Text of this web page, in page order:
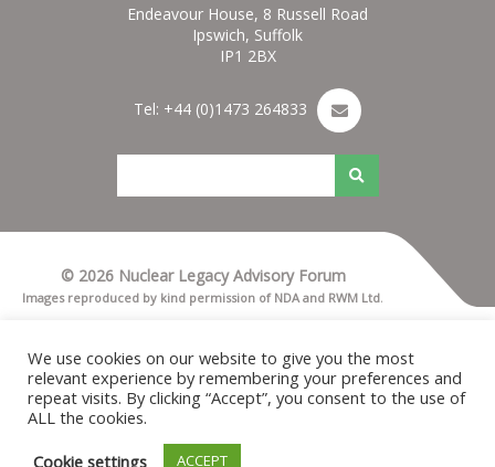
Endeavour House, 8 Russell Road
Ipswich, Suffolk
IP1 2BX
Tel: +44 (0)1473 264833
© 2026 Nuclear Legacy Advisory Forum
Images reproduced by kind permission of NDA and RWM Ltd.
Privacy notice
Cookies
Nuleaf Site Map
Credits for Nuleaf
We use cookies on our website to give you the most
relevant experience by remembering your preferences and
repeat visits. By clicking “Accept”, you consent to the use of
ALL the cookies.
Cookie settings
ACCEPT